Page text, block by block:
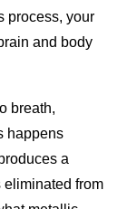
process, your
and body
breath,
happens
a
eliminated from